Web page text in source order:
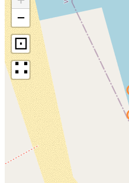
−
⊡
∷